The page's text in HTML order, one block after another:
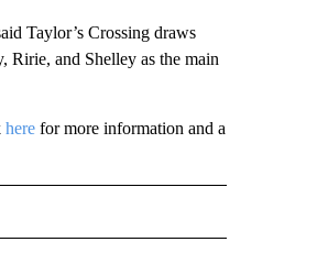
Taylor’s Crossing draws
and Shelley as the main
herefor more information and a
ON "NEWS".